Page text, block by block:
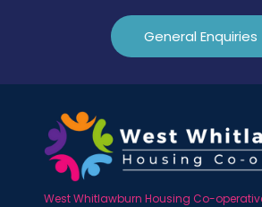
General Enquiries
West Whitlawburn Housing Co-